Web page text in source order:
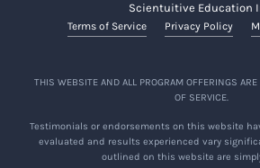
Scientuitive Education
Terms of Service Privacy Policy
THIS WEBSITE AND ALL PROGRAM OFFERINGS
OF SERVICE.
Testimonials or endorsements on this website
evaluated and results experienced vary
outlined on this website are